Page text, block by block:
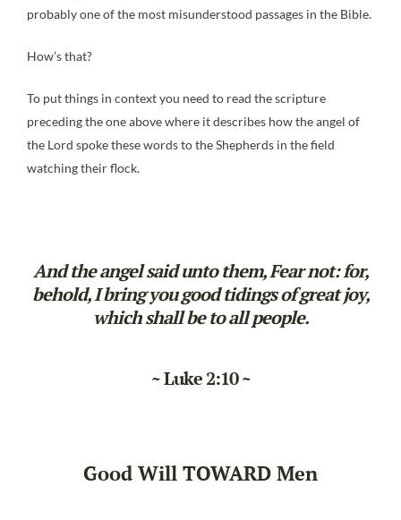
probably one of the most misunderstood passages in the Bible.
How’s that?
To put things in context you need to read the scripture
preceding the one above where it describes how the angel of
the Lord spoke these words to the Shepherds in the field
watching their flock.
And the angel said unto them, Fear not: for,
behold, I bring you good tidings of great joy,
which shall be to all people.
~ Luke 2:10 ~
Good Will TOWARD Men